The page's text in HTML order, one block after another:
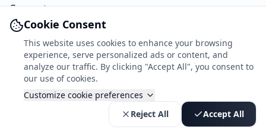
Connect
Facebook
TikTok
© 2026 ekspeer. All rights reserved.
Cookie Consent
This website uses cookies to enhance your browsing
experience, serve personalized ads or content, and
analyze our traffic. By clicking "Accept All", you consent to
our use of cookies.
Customize cookie preferences
Reject All
Accept All